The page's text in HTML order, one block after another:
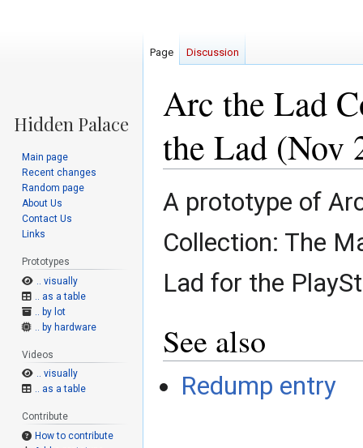
Arc the Lad
the Lad (Nov
Jump
to
Jump
to
A prototype of
Collection: The
Lad for the
See also
Redump entry
Page Discussion
Main page
Recent changes
Random page
About Us
Contact Us
Links
Prototypes
.. visually
.. as a table
.. by lot
.. by hardware
Videos
.. visually
.. as a table
Contribute
How to contribute